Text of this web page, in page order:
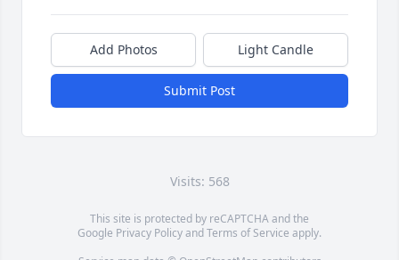
Add Photos Light Candle
Submit Post
Visits: 568
This site is protected by reCAPTCHA and the
Google Privacy PolicyandTerms of Service apply.